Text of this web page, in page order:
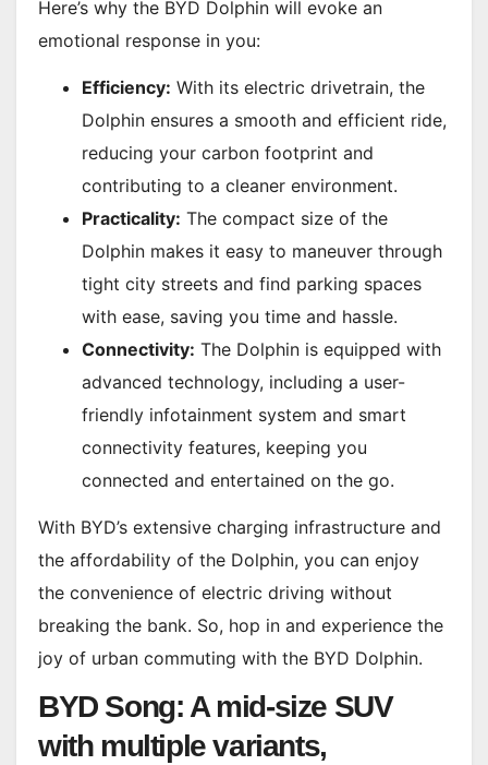
Here’s why the BYD Dolphin will evoke an
emotional response in you:
Efficiency: With its electric drivetrain, the
Dolphin ensures a smooth and efficient ride,
reducing your carbon footprint and
contributing to a cleaner environment.
Practicality: The compact size of the
Dolphin makes it easy to maneuver through
tight city streets and find parking spaces
with ease, saving you time and hassle.
Connectivity: The Dolphin is equipped with
advanced technology, including a user-
friendly infotainment system and smart
connectivity features, keeping you
connected and entertained on the go.
With BYD’s extensive charging infrastructure and
the affordability of the Dolphin, you can enjoy
the convenience of electric driving without
breaking the bank. So, hop in and experience the
joy of urban commuting with the BYD Dolphin.
BYD Song: A mid-size SUV
with multiple variants,